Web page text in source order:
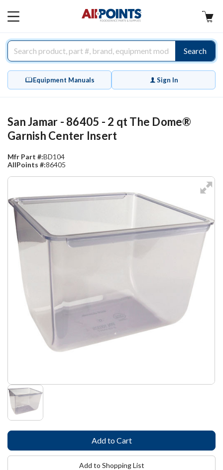
MAIN
Search
Equipment Manuals Sign In
San Jamar - 86405 - 2 qt The Dome®
Garnish Center Insert
Mfr Part #:BD104
AllPoints #:86405
Add to Shopping List